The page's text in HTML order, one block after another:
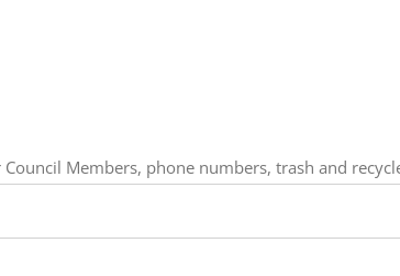
Members, phone numbers, trash and